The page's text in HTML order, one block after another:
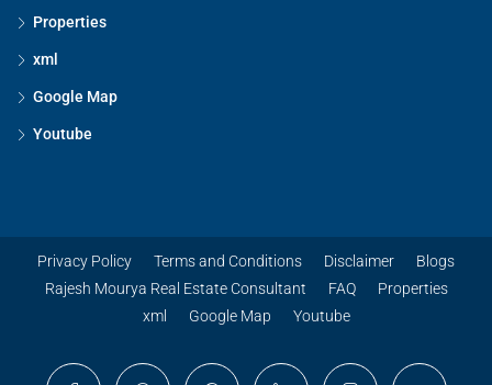
Properties
xml
Google Map
Youtube
Privacy Policy Terms and Conditions Disclaimer
Blogs
Rajesh Mourya Real Estate Consultant
FAQ
Properties
xml
Google Map Youtube